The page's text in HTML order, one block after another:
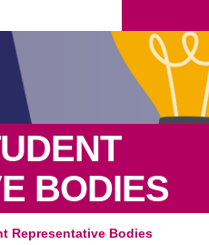
BODIES
Representative Bodies